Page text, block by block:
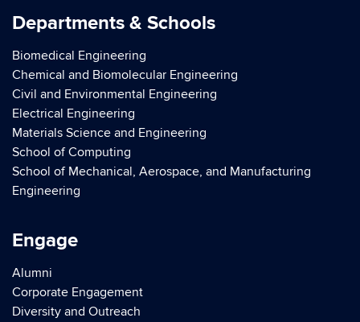
Departments & Schools
Biomedical Engineering
Chemical and Biomolecular Engineering
Civil and Environmental Engineering
Electrical Engineering
Materials Science and Engineering
School of Computing
School of Mechanical, Aerospace, and Manufacturing
Engineering
Engage
Alumni
Corporate Engagement
Diversity and Outreach